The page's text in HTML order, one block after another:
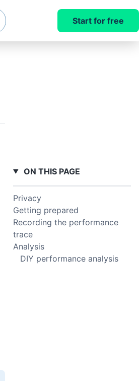
Start for free
ON THIS PAGE
Privacy
Getting prepared
Recording the performance
trace
Analysis
DIY performance analysis